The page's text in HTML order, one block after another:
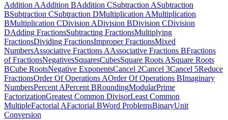
Addition AAddition BAddition CSubtraction ASubtraction
BSubtraction CSubtraction DMultiplication AMultiplication
BMultiplication CDivision ADivision BDivision CDivision
DAdding FractionsSubtracting FractionsMultiplying
FractionsDividing FractionsImproper FractionsMixed
NumbersAssociative Fractions AAssociative Fractions BFractions
of FractionsNegativesSquaresCubesSquare Roots ASquare Roots
BCube RootsNegative ExponentsCancel 2Cancel 3Cancel 5Reduce
FractionsOrder Of Operations AOrder Of Operations BImaginary
NumbersPercent APercent BRoundingModularPrime
FactorizationGreatest Common DivisorLeast Common
MultipleFactorial AFactorial BWord ProblemsBinaryUnit
Conversion